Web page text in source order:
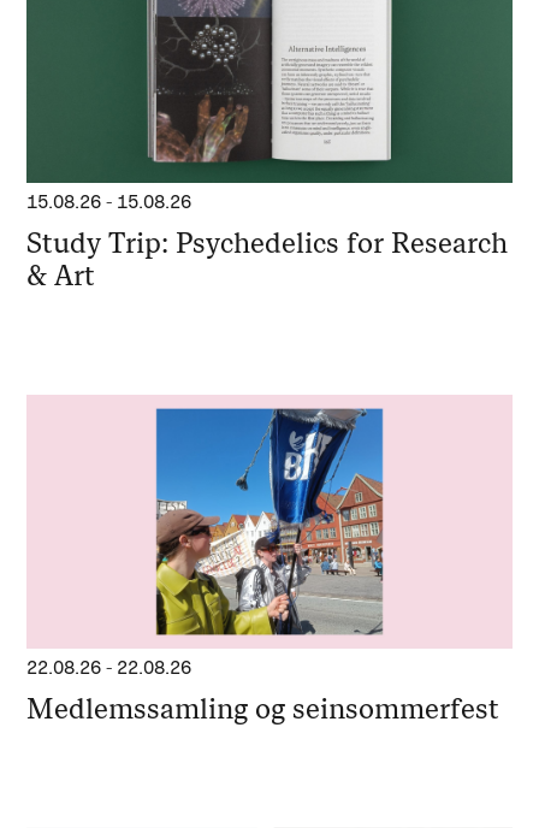
15.08.26 - 15.08.26
Study Trip: Psychedelics for Research
& Art
22.08.26 - 22.08.26
Medlemssamling og seinsommerfest